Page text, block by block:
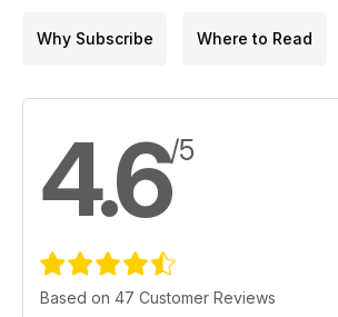
Why Subscribe Where to Read
4.6/5
Based on 47 Customer Reviews